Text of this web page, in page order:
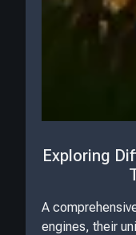
Exploring
A
engines, their